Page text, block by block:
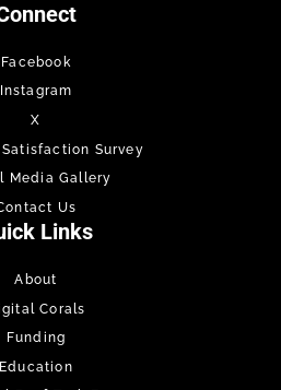
Facebook
Instagram
X
Survey
Media Gallery
Us
Links
About
Corals
Funding
Education